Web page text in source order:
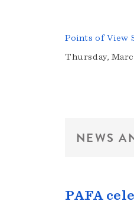
Points of View
Thursday,
NEWS
PAFA